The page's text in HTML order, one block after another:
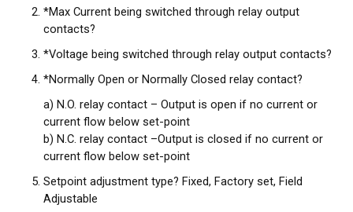
*Max Current being switched through relay output
contacts?
*Voltage being switched through relay output contacts?
*Normally Open or Normally Closed relay contact?
a) N.O. relay contact – Output is open if no current or
current flow below set-point
b) N.C. relay contact –Output is closed if no current or
current flow below set-point
Setpoint adjustment type? Fixed, Factory set, Field
Adjustable